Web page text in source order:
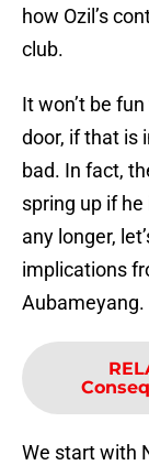
how Ozil’s
club.
It won’t be
door, if that is
bad. In fact,
spring up if
any longer,
implications
Aubameyang.
We start with